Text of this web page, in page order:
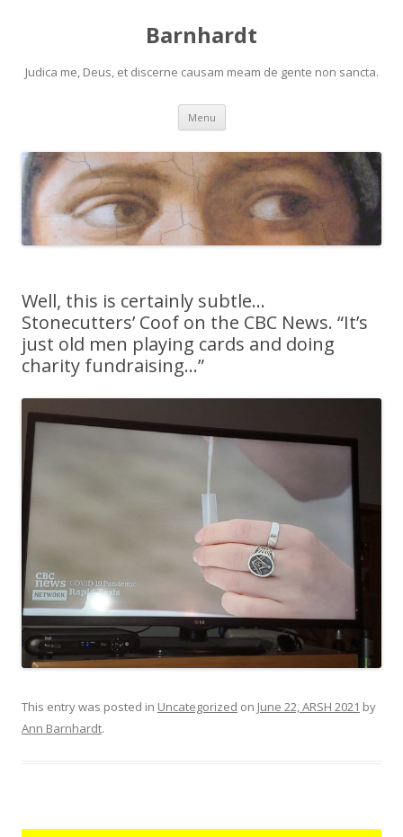
Barnhardt
Judica me, Deus, et discerne causam meam de gente non sancta.
Menu Skip
content
Well, this is certainly subtle…
Stonecutters’ Coof on the CBC News. “It’s
just old men playing cards and doing
charity fundraising…”
This entry was posted in Uncategorized on June 22, ARSH 2021 by
Ann Barnhardt.